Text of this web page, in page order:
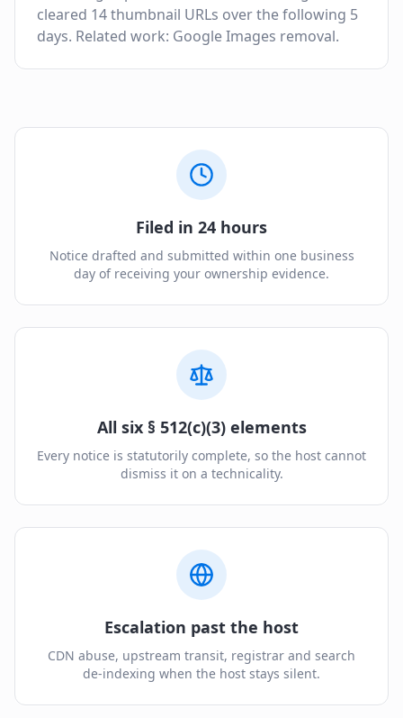
cleared 14 thumbnail URLs over the following 5
days. Related work: Google Images removal.
Filed in 24 hours
Notice drafted and submitted within one business
day of receiving your ownership evidence.
All six § 512(c)(3) elements
Every notice is statutorily complete, so the host cannot
dismiss it on a technicality.
Escalation past the host
CDN abuse, upstream transit, registrar and search
de-indexing when the host stays silent.